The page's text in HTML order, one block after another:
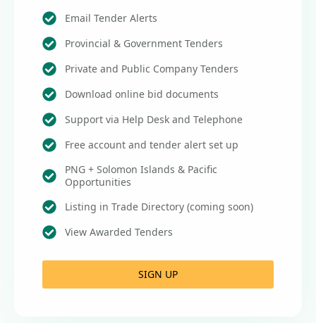
Email Tender Alerts
Provincial & Government Tenders
Private and Public Company Tenders
Download online bid documents
Support via Help Desk and Telephone
Free account and tender alert set up
PNG + Solomon Islands & Pacific
Opportunities
Listing in Trade Directory (coming soon)
View Awarded Tenders
SIGN UP